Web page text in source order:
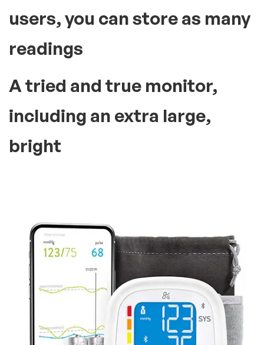
users, you can store as many
readings
A tried and true monitor,
including an extra large,
bright